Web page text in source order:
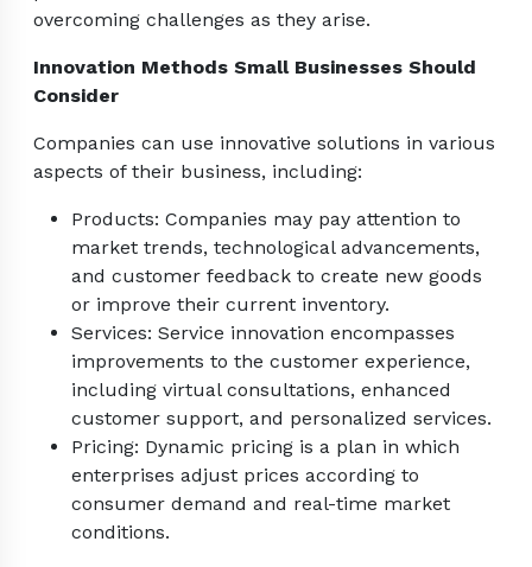
overcoming challenges as they arise.
Innovation Methods Small Businesses Should
Consider
Companies can use innovative solutions in various
aspects of their business, including:
Products: Companies may pay attention to
market trends, technological advancements,
and customer feedback to create new goods
or improve their current inventory.
Services: Service innovation encompasses
improvements to the customer experience,
including virtual consultations, enhanced
customer support, and personalized services.
Pricing: Dynamic pricing is a plan in which
enterprises adjust prices according to
consumer demand and real-time market
conditions.